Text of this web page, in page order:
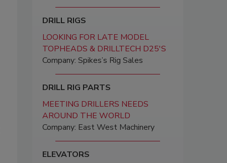
DRILL RIGS
LOOKING FOR LATE MODEL
TOPHEADS & DRILLTECH D25'S
Company: Spikes’s Rig Sales
DRILL RIG PARTS
MEETING DRILLERS NEEDS
AROUND THE WORLD
Company: East West Machinery
ELEVATORS